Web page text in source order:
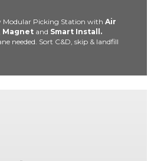
Modular Picking Station with Air
Magnet and Smart Install.
needed. Sort C&D, skip & landfill